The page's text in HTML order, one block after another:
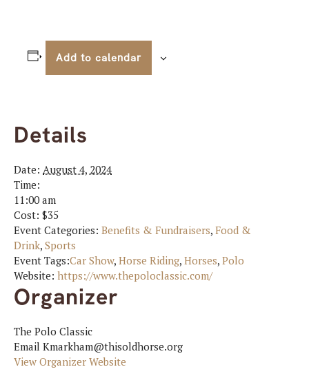
Add to calendar
Details
Date: August 4, 2024
Time:
11:00 am
Cost: $35
Event Categories: Benefits & Fundraisers, Food &
Drink, Sports
Event Tags:Car Show, Horse Riding, Horses, Polo
Website: https://www.thepoloclassic.com/
Organizer
The Polo Classic
Email Kmarkham@thisoldhorse.org
View Organizer Website